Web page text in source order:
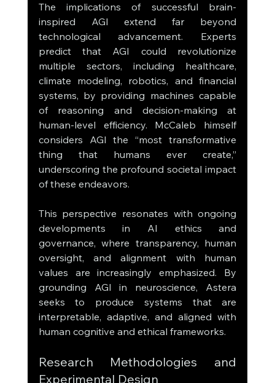
The implications of successful brain-
inspired AGI extend far beyond
technological advancement. Experts
predict that AGI could revolutionize
multiple sectors, including healthcare,
climate modeling, robotics, and financial
systems, by providing machines capable
of reasoning and decision-making at
human-level efficiency. McCaleb himself
considers AGI the “most transformative
thing that humans ever create,”
underscoring the profound societal impact
of these endeavors.
This perspective resonates with ongoing
developments in AI ethics and
governance, where transparency, human
oversight, and alignment with human
values are increasingly emphasized. By
grounding AGI in neuroscience, Astera
seeks to produce systems that are
interpretable, adaptive, and aligned with
human cognitive and ethical frameworks.
Research Methodologies and
Experimental Design